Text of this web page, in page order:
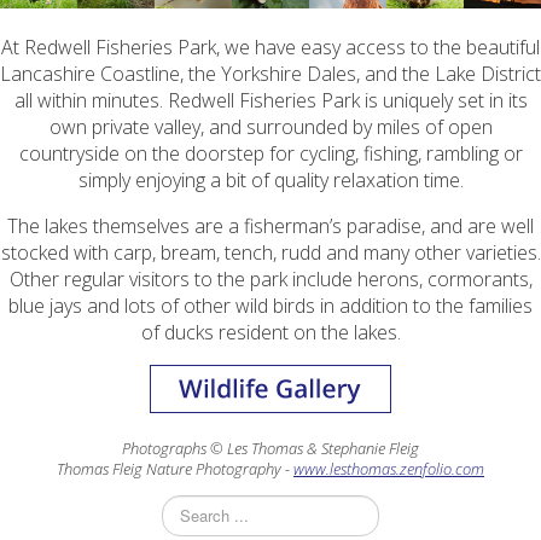
At Redwell Fisheries Park, we have easy access to the beautiful
Lancashire Coastline, the Yorkshire Dales, and the Lake District
all within minutes. Redwell Fisheries Park is uniquely set in its
own private valley, and surrounded by miles of open
countryside on the doorstep for cycling, fishing, rambling or
simply enjoying a bit of quality relaxation time.
The lakes themselves are a fisherman’s paradise, and are well
stocked with carp, bream, tench, rudd and many other varieties.
Other regular visitors to the park include herons, cormorants,
blue jays and lots of other wild birds in addition to the families
of ducks resident on the lakes.
Photographs © Les Thomas & Stephanie Fleig
Thomas Fleig Nature Photography -www.lesthomas.zenfolio.com
Search
...